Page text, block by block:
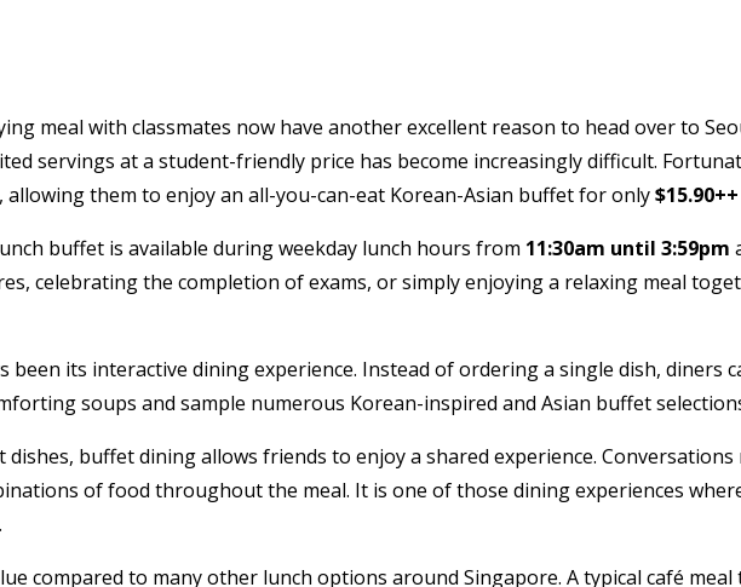
meal with classmates now have another excellent reason to head over to
servings at a student-friendly price has become increasingly difficult.
them to enjoy an all-you-can-eat Korean-Asian buffet for only
buffet is available during weekday lunch hours from 11:30am until 3:59pm
celebrating the completion of exams, or simply enjoying a relaxing meal
its interactive dining experience. Instead of ordering a single dish, diners
soups and sample numerous Korean-inspired and Asian buffet
buffet dining allows friends to enjoy a shared experience.
of food throughout the meal. It is one of those dining experiences
compared to many other lunch options around Singapore. A typical café meal